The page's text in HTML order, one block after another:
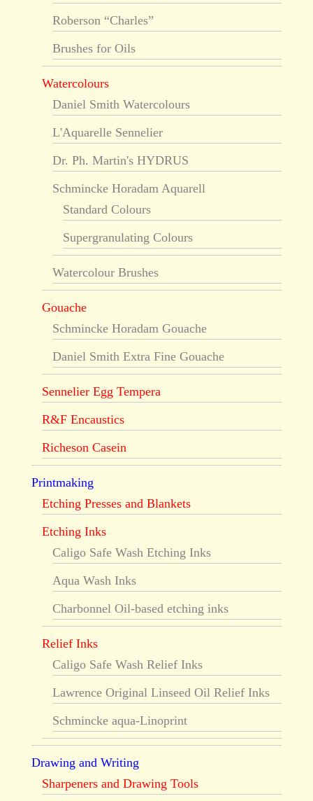
Roberson “Charles”
Brushes for Oils
Watercolours
Daniel Smith Watercolours
L'Aquarelle Sennelier
Dr. Ph. Martin's HYDRUS
Schmincke Horadam Aquarell
Standard Colours
Supergranulating Colours
Watercolour Brushes
Gouache
Schmincke Horadam Gouache
Daniel Smith Extra Fine Gouache
Sennelier Egg Tempera
R&F Encaustics
Richeson Casein
Printmaking
Etching Presses and Blankets
Etching Inks
Caligo Safe Wash Etching Inks
Aqua Wash Inks
Charbonnel Oil-based etching inks
Relief Inks
Caligo Safe Wash Relief Inks
Lawrence Original Linseed Oil Relief Inks
Schmincke aqua-Linoprint
Drawing and Writing
Sharpeners and Drawing Tools